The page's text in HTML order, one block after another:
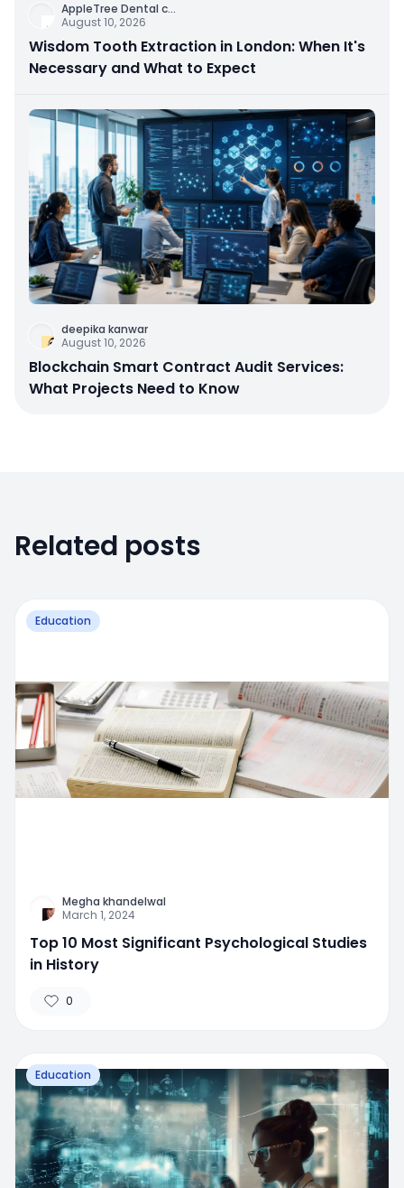
AppleTree Dental c...
August 10, 2026
Wisdom Tooth Extraction in London: When It's
Necessary and What to Expect
deepika kanwar
August 10, 2026
Blockchain Smart Contract Audit Services:
What Projects Need to Know
Related posts
Education
Megha khandelwal
March 1, 2024
Top 10 Most Significant Psychological Studies
in History
0
Education